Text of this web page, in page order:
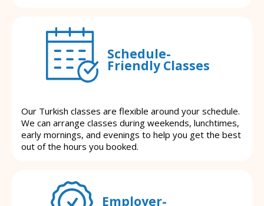
Schedule-
Friendly Classes
Our Turkish classes are flexible around your schedule.
We can arrange classes during weekends, lunchtimes,
early mornings, and evenings to help you get the best
out of the hours you booked.
Employer-